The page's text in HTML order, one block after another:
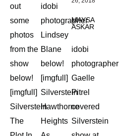
out
some
photos
from the
show
below!
[imgfull]
Silverstein
The
idobi
photographer
Lindsey
Blane
below!
[imgfull]
Silverstein
Hawthorne
Heights
MAYSA
ASKAR
idobi
photographer
Gaelle
Pitrel
covered
Silverstein